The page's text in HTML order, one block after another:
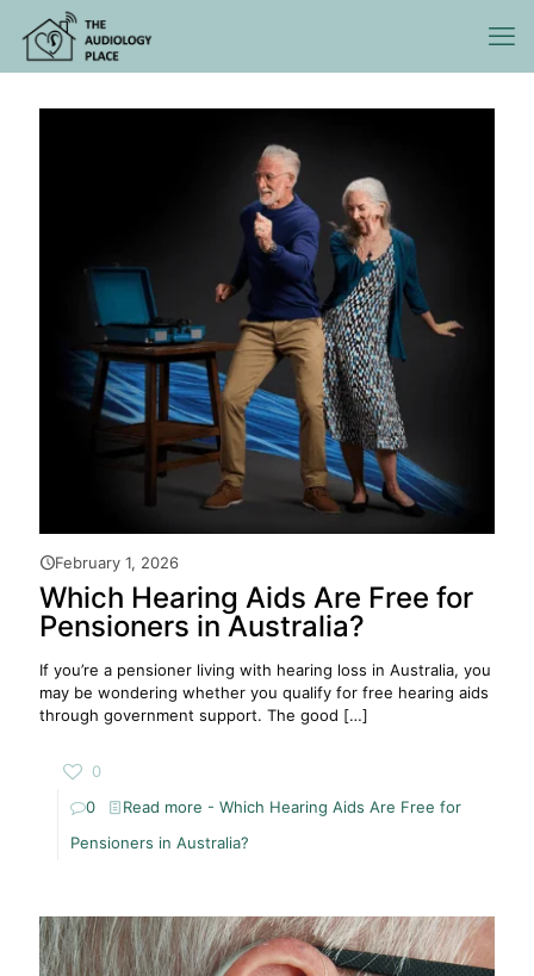
February 1, 2026
Which Hearing Aids Are Free for
Pensioners in Australia?
If you’re a pensioner living with hearing loss in Australia, you
may be wondering whether you qualify for free hearing aids
through government support. The good […]
0
0
Read more - Which Hearing Aids Are Free for
Pensioners in Australia?